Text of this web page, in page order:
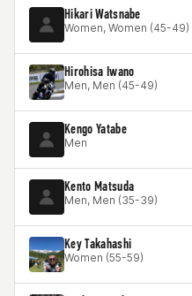
Hikari Watsnabe
Women, Women (45-49)
Hirohisa Iwano
Men, Men (45-49)
Kengo Yatabe
Men
Kento Matsuda
Men, Men (35-39)
Key Takahashi
Women (55-59)